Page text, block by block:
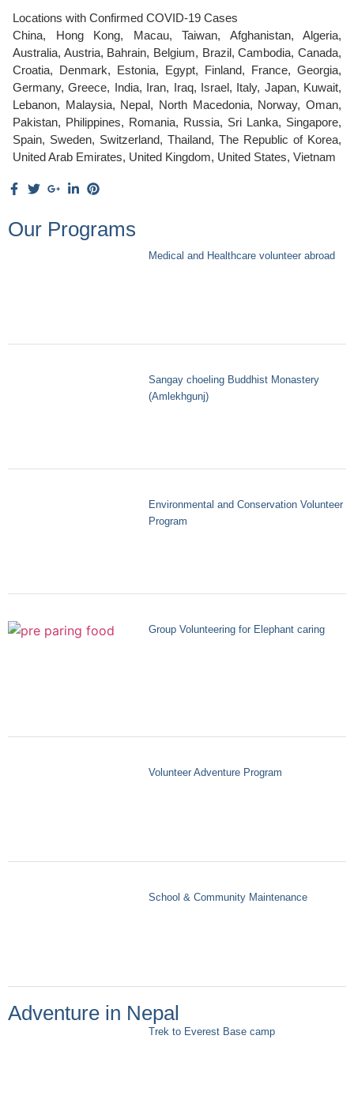
Locations with Confirmed COVID-19 Cases
China, Hong Kong, Macau, Taiwan, Afghanistan, Algeria,
Australia, Austria, Bahrain, Belgium, Brazil, Cambodia, Canada,
Croatia, Denmark, Estonia, Egypt, Finland, France, Georgia,
Germany, Greece, India, Iran, Iraq, Israel, Italy, Japan, Kuwait,
Lebanon, Malaysia, Nepal, North Macedonia, Norway, Oman,
Pakistan, Philippines, Romania, Russia, Sri Lanka, Singapore,
Spain, Sweden, Switzerland, Thailand, The Republic of Korea,
United Arab Emirates, United Kingdom, United States, Vietnam
Our Programs
Medical and Healthcare volunteer abroad
Sangay choeling Buddhist Monastery
(Amlekhgunj)
Environmental and Conservation Volunteer
Program
Group Volunteering for Elephant caring
Volunteer Adventure Program
School & Community Maintenance
Adventure in Nepal
Trek to Everest Base camp